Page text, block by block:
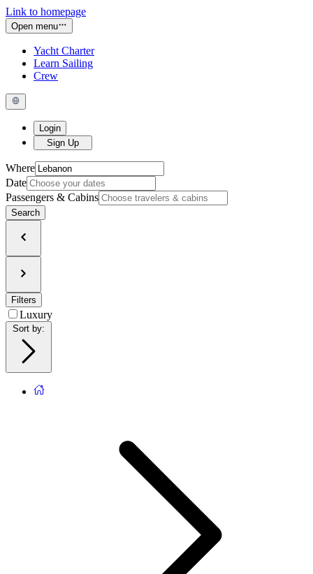
Link to homepage
Open menu
Yacht Charter
Learn Sailing
Crew
Login
Sign Up
Where
Date
Passengers & Cabins
Search
Filters
Luxury
Sort by